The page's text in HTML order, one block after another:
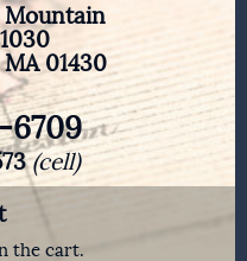
Mountain
01430
6709
(cell)
the cart.